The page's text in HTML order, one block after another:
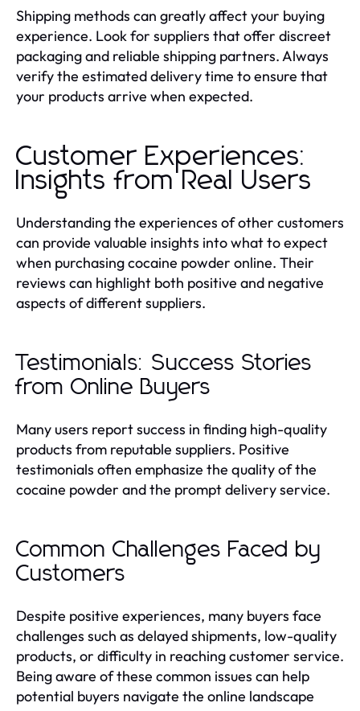
Shipping methods can greatly affect your buying
experience. Look for suppliers that offer discreet
packaging and reliable shipping partners. Always
verify the estimated delivery time to ensure that
your products arrive when expected.
Customer Experiences:
Insights from Real Users
Understanding the experiences of other customers
can provide valuable insights into what to expect
when purchasing cocaine powder online. Their
reviews can highlight both positive and negative
aspects of different suppliers.
Testimonials: Success Stories
from Online Buyers
Many users report success in finding high-quality
products from reputable suppliers. Positive
testimonials often emphasize the quality of the
cocaine powder and the prompt delivery service.
Common Challenges Faced by
Customers
Despite positive experiences, many buyers face
challenges such as delayed shipments, low-quality
products, or difficulty in reaching customer service.
Being aware of these common issues can help
potential buyers navigate the online landscape